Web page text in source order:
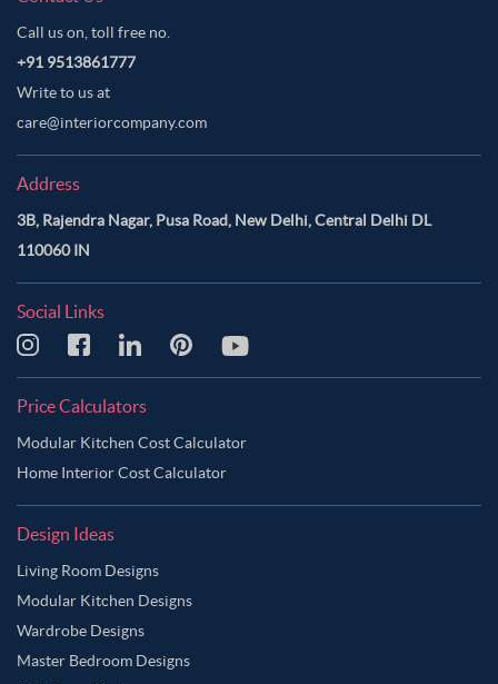
Call us on, toll free no.
+91 9513861777
Write to us at
care@interiorcompany.com
Address
3B, Rajendra Nagar, Pusa Road, New Delhi, Central Delhi DL
110060 IN
Social Links
Price Calculators
Modular Kitchen Cost Calculator
Home Interior Cost Calculator
Design Ideas
Living Room Designs
Modular Kitchen Designs
Wardrobe Designs
Master Bedroom Designs